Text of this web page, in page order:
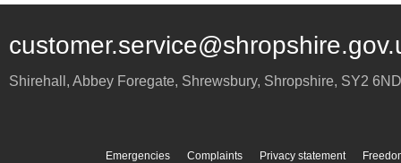
Shirehall, Abbey Foregate, Shrewsbury, Shropshire, SY2 6ND
Emergencies Complaints Privacy statement